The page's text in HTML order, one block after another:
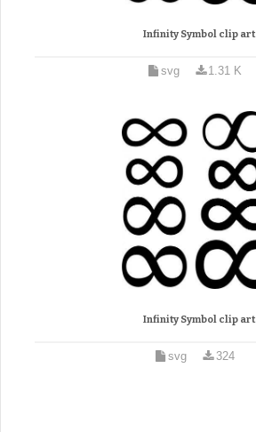
Infinity Symbol clip art
svg 1.31 K
Infinity Symbol clip art
svg 324